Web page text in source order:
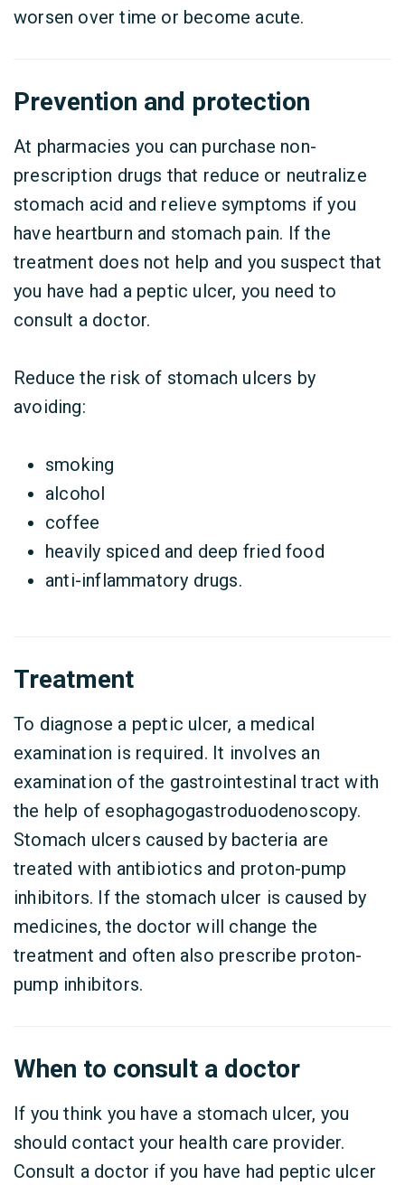
worsen over time or become acute.
Prevention and protection
At pharmacies you can purchase non-
prescription drugs that reduce or neutralize
stomach acid and relieve symptoms if you
have heartburn and stomach pain. If the
treatment does not help and you suspect that
you have had a peptic ulcer, you need to
consult a doctor.
Reduce the risk of stomach ulcers by
avoiding:
smoking
alcohol
coffee
heavily spiced and deep fried food
anti-inflammatory drugs.
Treatment
To diagnose a peptic ulcer, a medical
examination is required. It involves an
examination of the gastrointestinal tract with
the help of esophagogastroduodenoscopy.
Stomach ulcers caused by bacteria are
treated with antibiotics and proton-pump
inhibitors. If the stomach ulcer is caused by
medicines, the doctor will change the
treatment and often also prescribe proton-
pump inhibitors.
When to consult a doctor
If you think you have a stomach ulcer, you
should contact your health care provider.
Consult a doctor if you have had peptic ulcer